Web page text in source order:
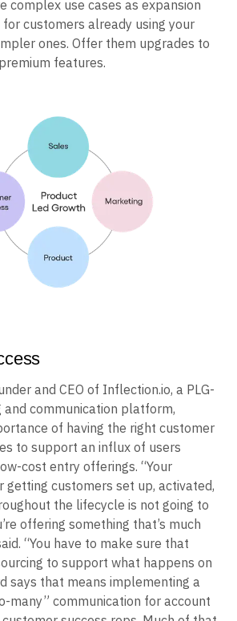
organization.
complex use cases as expansion
customers already using your
and CEO of Inflection.io, a PLG-
and communication platform,
of having the right customer
to support an influx of users
cost entry offerings. “Your
customers set up, activated,
the lifecycle is not going to
offering something that’s much
“You have to make sure that
to support what happens on